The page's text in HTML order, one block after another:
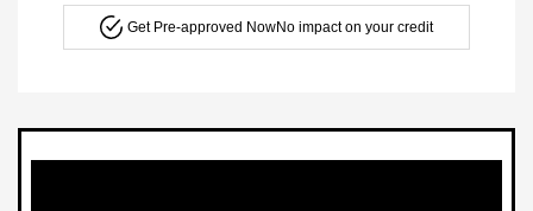
Get Pre-approved NowNo impact on your credit